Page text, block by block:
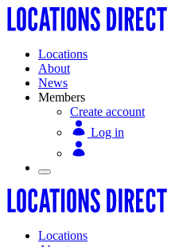
Locations
About
News
Members
Create account
Log in
Locations